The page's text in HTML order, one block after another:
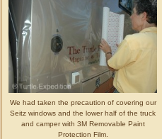
We had taken the precaution of covering our
Seitz windows and the lower half of the truck
and camper with 3M Removable Paint
Protection Film.